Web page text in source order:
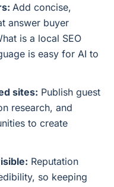
Add concise,
answer buyer
is a local SEO
is easy for AI to
sites: Publish guest
research, and
to create
Reputation
so keeping